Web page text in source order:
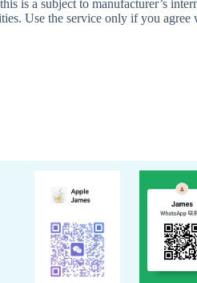
is a subject to manufacturer’s
Use the service only if you agree